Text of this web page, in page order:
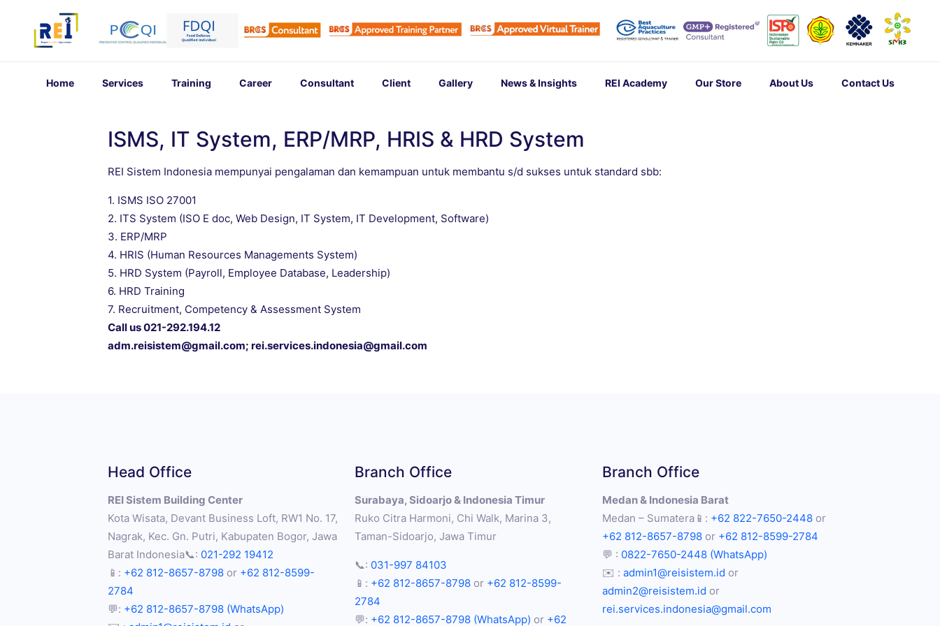
Home Services Training Career Consultant Client Gallery News & Insights REI Academy Our Store About Us Contact Us
ISMS, IT System, ERP/MRP, HRIS & HRD System
REI Sistem Indonesia mempunyai pengalaman dan kemampuan untuk membantu s/d sukses untuk standard sbb:
1. ISMS ISO 27001
2. ITS System (ISO E doc, Web Design, IT System, IT Development, Software)
3. ERP/MRP
4. HRIS (Human Resources Managements System)
5. HRD System (Payroll, Employee Database, Leadership)
6. HRD Training
7. Recruitment, Competency & Assessment System
Call us 021-292.194.12
adm.reisistem@gmail.com; rei.services.indonesia@gmail.com
Head Office
REI Sistem Building Center
Kota Wisata, Devant Business Loft, RW1 No. 17,
Nagrak, Kec. Gn. Putri, Kabupaten Bogor, Jawa
Barat Indonesia📞: 021-292 19412
📱: +62 812-8657-8798 or +62 812-8599-
2784
💬: +62 812-8657-8798 (WhatsApp)
Branch Office
Surabaya, Sidoarjo & Indonesia Timur
Ruko Citra Harmoni, Chi Walk, Marina 3,
Taman-Sidoarjo, Jawa Timur
📞: 031-997 84103
📱: +62 812-8657-8798 or +62 812-8599-
2784
💬: +62 812-8657-8798 (WhatsApp) or +62
Branch Office
Medan & Indonesia Barat
Medan – Sumatera📱: +62 822-7650-2448or
+62 812-8657-8798or +62 812-8599-2784
💬 : 0822-7650-2448 (WhatsApp)
✉️ : admin1@reisistem.id or
admin2@reisistem.id or
rei.services.indonesia@gmail.com